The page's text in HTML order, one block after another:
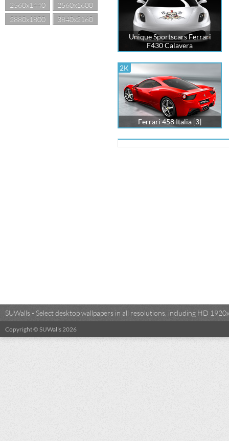
2560x1440
2560x1600
2880x1800
3840x2160
Unique Sportscars Ferrari
F430 Calavera
2K
Ferrari 458 Italia [3]
SUWalls - Select desktop wallpapers in all resolutions, including HD
Copyright © SUWalls 2026